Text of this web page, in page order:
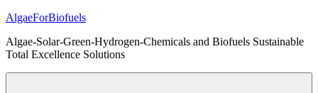
Skip
content
AlgaeForBiofuels
Algae-Solar-Green-Hydrogen-Chemicals and Biofuels Sustainable
Total Excellence Solutions